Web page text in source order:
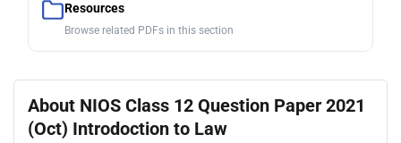
Resources
Browse related PDFs in this section
About NIOS Class 12 Question Paper 2021
(Oct) Introdoction to Law